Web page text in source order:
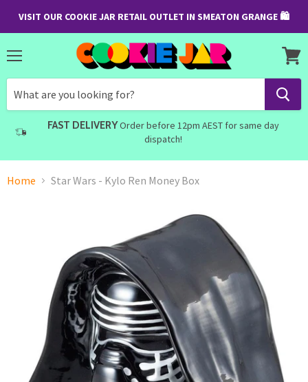
VISIT OUR COOKIE JAR RETAIL OUTLET IN SMEATON GRANGE 🛍
FAST DELIVERYOrder before 12pm AEST for same day
dispatch!
cart
Home Star Wars - Kylo Ren Money Box